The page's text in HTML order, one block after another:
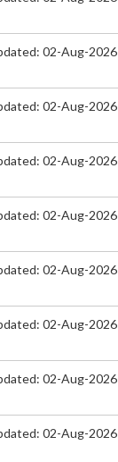
02-Aug-2026
02-Aug-2026
02-Aug-2026
02-Aug-2026
02-Aug-2026
02-Aug-2026
02-Aug-2026
02-Aug-2026